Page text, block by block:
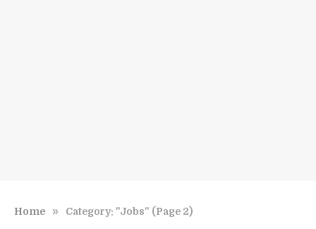
Home » Category: "Jobs" (Page 2)